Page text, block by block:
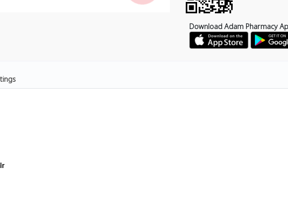
Download Adam Pharmacy